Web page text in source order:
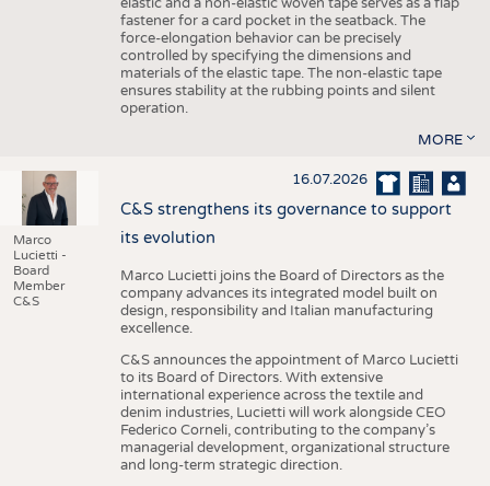
fastener for a card pocket in the seatback. The
force-elongation behavior can be precisely
controlled by specifying the dimensions and
materials of the elastic tape. The non-elastic tape
ensures stability at the rubbing points and silent
operation.
MORE
Marco
Lucietti -
Board
Member
C&S
16.07.2026
C&S strengthens its governance to support
its evolution
Marco Lucietti joins the Board of Directors as the
company advances its integrated model built on
design, responsibility and Italian manufacturing
excellence.
C&S announces the appointment of Marco Lucietti
to its Board of Directors. With extensive
international experience across the textile and
denim industries, Lucietti will work alongside CEO
Federico Corneli, contributing to the company’s
managerial development, organizational structure
and long-term strategic direction.